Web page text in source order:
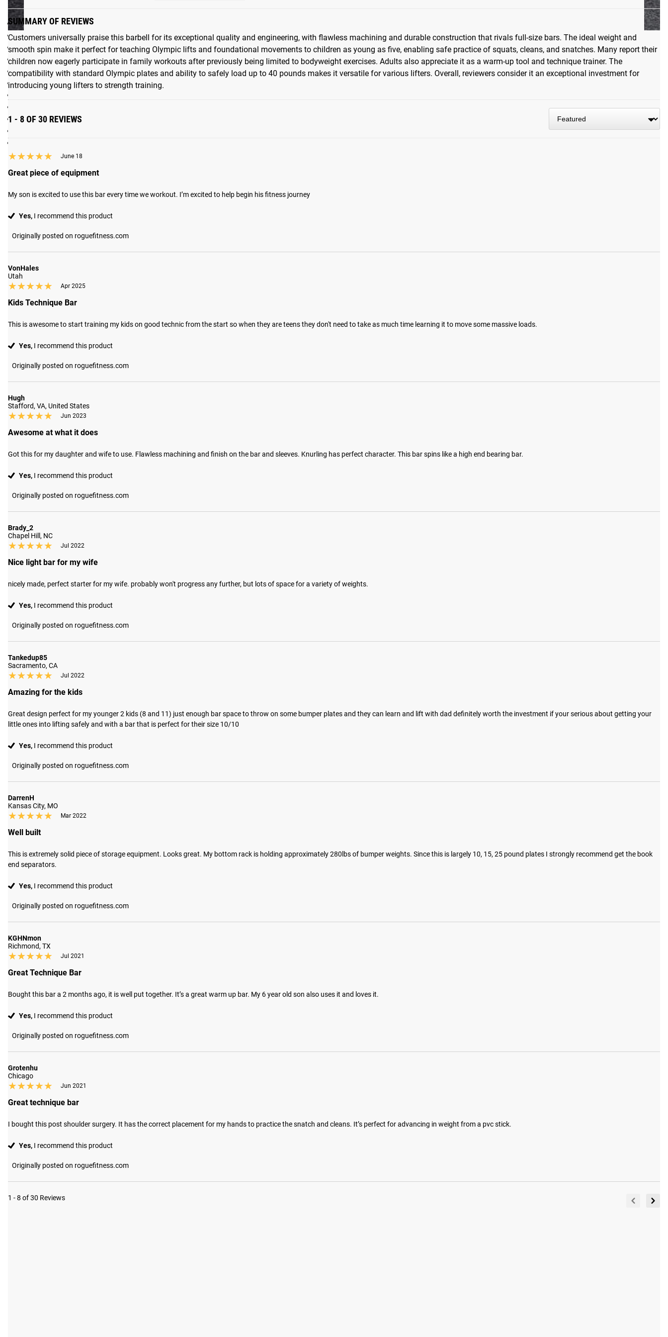
Specifications:
Made in the USA
Junior / Technique Kids Bearing Bar - Lightweight Aluminum
Bar Weight: 2.5KG
Diameter: 22.2MM
3 sets of Knurl Marks to IWF, IPF standards - Oly bar preparation
Bar Length: 51.00"
Coating: Bare Aluminum / Anodized
SUMMARY OF REVIEWS
Customers universally praise this barbell for its exceptional quality and engineering, with flawless machining and durable construction that rivals full-size bars. The ideal weight and
smooth spin make it perfect for teaching Olympic lifts and foundational movements to children as young as five, enabling safe practice of squats, cleans, and snatches. Many report their
children now eagerly participate in family workouts after previously being limited to bodyweight exercises. Adults also appreciate it as a warm-up tool and technique trainer. The
compatibility with standard Olympic plates and ability to safely load up to 40 pounds makes it versatile for various lifters. Overall, reviewers consider it an exceptional investment for
introducing young lifters to strength training.
1 - 8 OF 30 REVIEWS
★★★★★
★★★★★ June 18
Great piece of equipment
My son is excited to use this bar every time we workout. I’m excited to help begin his fitness journey
Yes, I recommend this product
Originally posted on roguefitness.com
VonHales
Utah
★★★★★
★★★★★ Apr 2025
Kids Technique Bar
This is awesome to start training my kids on good technic from the start so when they are teens they don't need to take as much time learning it to move some massive loads.
Yes, I recommend this product
Originally posted on roguefitness.com
Hugh
Stafford, VA, United States
★★★★★
★★★★★ Jun 2023
Awesome at what it does
Got this for my daughter and wife to use. Flawless machining and finish on the bar and sleeves. Knurling has perfect character. This bar spins like a high end bearing bar.
Yes, I recommend this product
Originally posted on roguefitness.com
Brady_2
Chapel Hill, NC
★★★★★
★★★★★ Jul 2022
Nice light bar for my wife
nicely made, perfect starter for my wife. probably won't progress any further, but lots of space for a variety of weights.
Yes, I recommend this product
Originally posted on roguefitness.com
Tankedup85
Sacramento, CA
★★★★★
★★★★★ Jul 2022
Amazing for the kids
Great design perfect for my younger 2 kids (8 and 11) just enough bar space to throw on some bumper plates and they can learn and lift with dad definitely worth the investment if your serious about getting your
little ones into lifting safely and with a bar that is perfect for their size 10/10
Yes, I recommend this product
Originally posted on roguefitness.com
DarrenH
Kansas City, MO
★★★★★
★★★★★ Mar 2022
Well built
This is extremely solid piece of storage equipment. Looks great. My bottom rack is holding approximately 280lbs of bumper weights. Since this is largely 10, 15, 25 pound plates I strongly recommend get the book
end separators.
Yes, I recommend this product
Originally posted on roguefitness.com
KGHNmon
Richmond, TX
★★★★★
★★★★★ Jul 2021
Great Technique Bar
Bought this bar a 2 months ago, it is well put together. It’s a great warm up bar. My 6 year old son also uses it and loves it.
Yes, I recommend this product
Originally posted on roguefitness.com
Grotenhu
Chicago
★★★★★
★★★★★ Jun 2021
Great technique bar
I bought this post shoulder surgery. It has the correct placement for my hands to practice the snatch and cleans. It’s perfect for advancing in weight from a pvc stick.
Yes, I recommend this product
Originally posted on roguefitness.com
1 - 8 of 30 Reviews